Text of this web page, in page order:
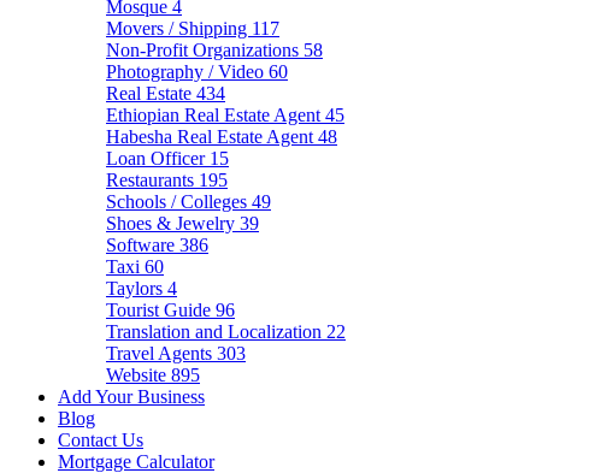
Mosque 4
Movers / Shipping 117
Non-Profit Organizations 58
Photography / Video 60
Real Estate 434
Ethiopian Real Estate Agent 45
Habesha Real Estate Agent 48
Loan Officer 15
Restaurants 195
Schools / Colleges 49
Shoes & Jewelry 39
Software 386
Taxi 60
Taylors 4
Tourist Guide 96
Translation and Localization 22
Travel Agents 303
Website 895
Add Your Business
Blog
Contact Us
Mortgage Calculator